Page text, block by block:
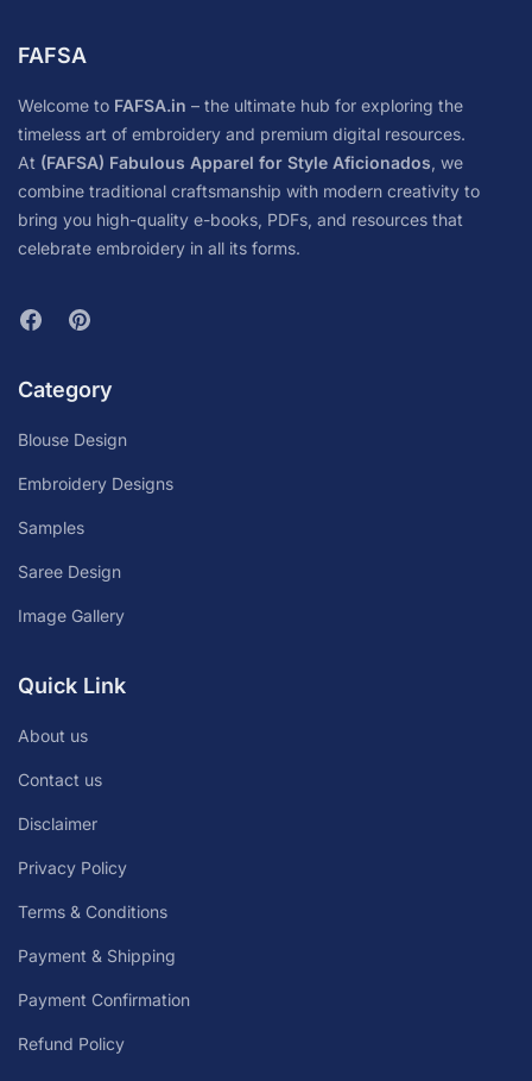
FAFSA
Welcome to FAFSA.in – the ultimate hub for exploring the
timeless art of embroidery and premium digital resources.
At (FAFSA) Fabulous Apparel for Style Aficionados, we
combine traditional craftsmanship with modern creativity to
bring you high-quality e-books, PDFs, and resources that
celebrate embroidery in all its forms.
Category
Blouse Design
Embroidery Designs
Samples
Saree Design
Image Gallery
Quick Link
About us
Contact us
Disclaimer
Privacy Policy
Terms & Conditions
Payment & Shipping
Payment Confirmation
Refund Policy